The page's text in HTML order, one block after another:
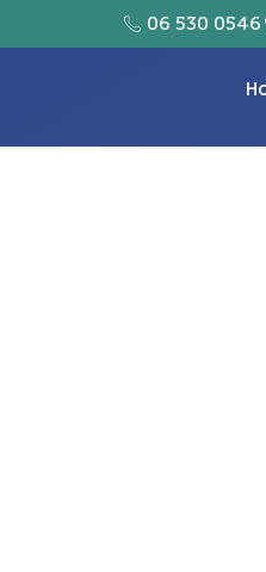
06 530 0546